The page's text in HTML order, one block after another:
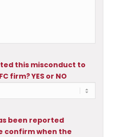
this misconduct to
firm? YES or NO
been reported
confirm when the